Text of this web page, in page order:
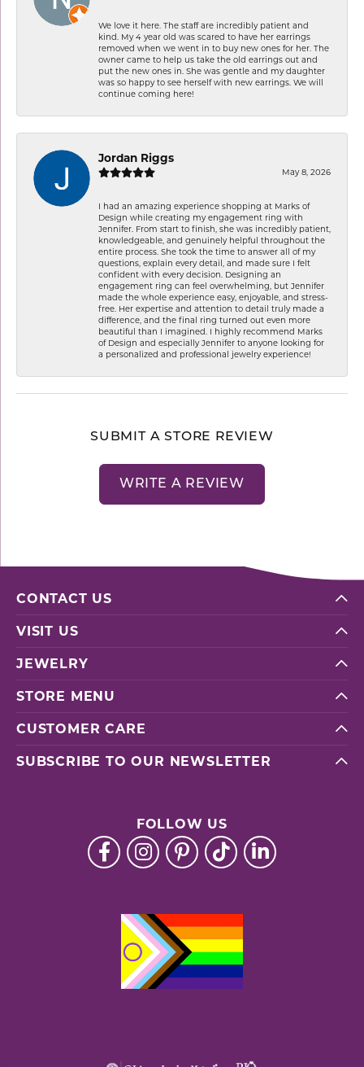
We love it here. The staff are incredibly patient and
kind. My 4 year old was scared to have her earrings
removed when we went in to buy new ones for her. The
owner came to help us take the old earrings out and
put the new ones in. She was gentle and my daughter
was so happy to see herself with new earrings. We will
continue coming here!
Jordan Riggs
May 8, 2026
I had an amazing experience shopping at Marks of
Design while creating my engagement ring with
Jennifer. From start to finish, she was incredibly patient,
knowledgeable, and genuinely helpful throughout the
entire process. She took the time to answer all of my
questions, explain every detail, and made sure I felt
confident with every decision. Designing an
engagement ring can feel overwhelming, but Jennifer
made the whole experience easy, enjoyable, and stress-
free. Her expertise and attention to detail truly made a
difference, and the final ring turned out even more
beautiful than I imagined. I highly recommend Marks
of Design and especially Jennifer to anyone looking for
a personalized and professional jewelry experience!
SUBMIT A STORE REVIEW
WRITE A REVIEW
CONTACT US
VISIT US
JEWELRY
STORE MENU
CUSTOMER CARE
SUBSCRIBE TO OUR NEWSLETTER
FOLLOW US